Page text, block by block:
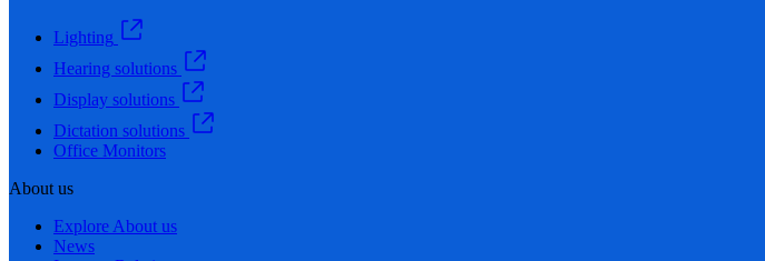
Lighting
Hearing solutions
Display solutions
Dictation solutions
Office Monitors
About us
Explore About us
News